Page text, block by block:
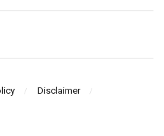
Disclaimer